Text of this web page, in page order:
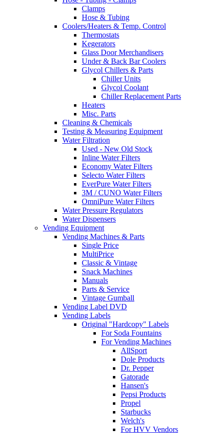
Clamps
Hose & Tubing
Coolers/Heaters & Temp. Control
Thermostats
Kegerators
Glass Door Merchandisers
Under & Back Bar Coolers
Glycol Chillers & Parts
Chiller Units
Glycol Coolant
Chiller Replacement Parts
Heaters
Misc. Parts
Cleaning & Chemicals
Testing & Measuring Equipment
Water Filtration
Used - New Old Stock
Inline Water Filters
Economy Water Filters
Selecto Water Filters
EverPure Water Filters
3M / CUNO Water Filters
OmniPure Water Filters
Water Pressure Regulators
Water Dispensers
Vending Equipment
Vending Machines & Parts
Single Price
MultiPrice
Classic & Vintage
Snack Machines
Manuals
Parts & Service
Vintage Gumball
Vending Label DVD
Vending Labels
Original "Hardcopy" Labels
For Soda Fountains
For Vending Machines
AllSport
Dole Products
Dr. Pepper
Gatorade
Hansen's
Pepsi Products
Propel
Starbucks
Welch's
For HVV Vendors